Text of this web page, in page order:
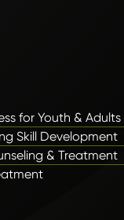
for Youth & Adults
Skill Development
& Treatment